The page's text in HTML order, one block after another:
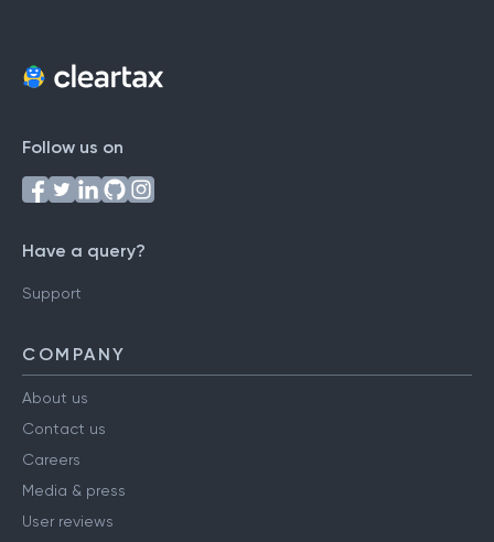
Follow us on
Have a query?
Support
COMPANY
About us
Contact us
Careers
Media & press
User reviews